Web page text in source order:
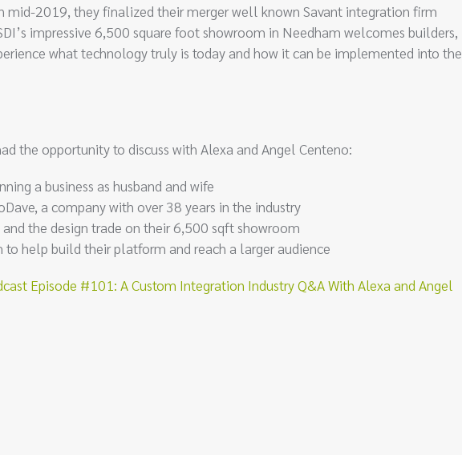
mid-2019, they finalized their merger well known Savant integration firm
impressive 6,500 square foot showroom in Needham welcomes builders,
what technology truly is today and how it can be implemented into the
the opportunity to discuss with Alexa and Angel Centeno:
a business as husband and wife
a company with over 38 years in the industry
the design trade on their 6,500 sqft showroom
to help build their platform and reach a larger audience
Episode #101: A Custom Integration Industry Q&A With Alexa and Angel